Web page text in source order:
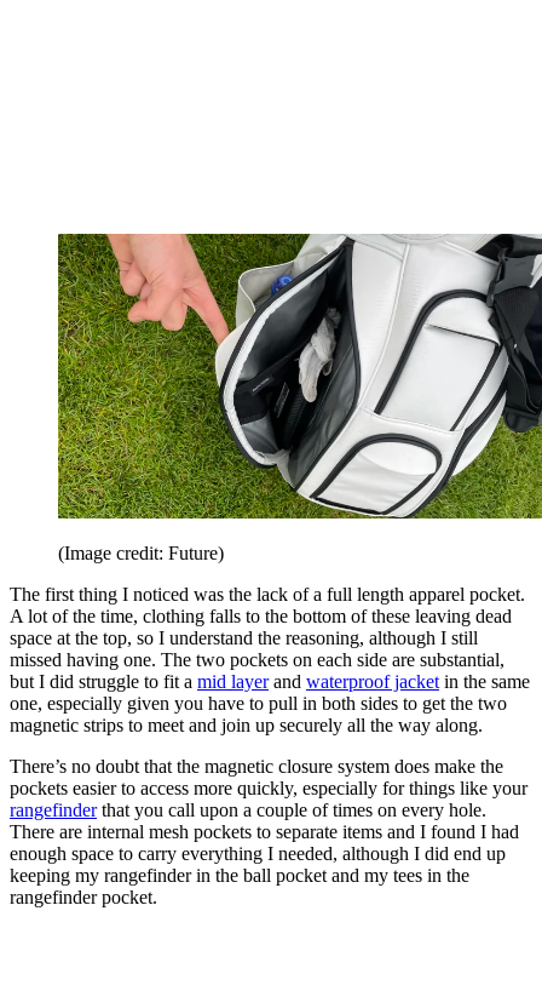
(Image credit: Future)
The first thing I noticed was the lack of a full length apparel pocket.
A lot of the time, clothing falls to the bottom of these leaving dead
space at the top, so I understand the reasoning, although I still
missed having one. The two pockets on each side are substantial,
but I did struggle to fit a mid layerand waterproof jacketin the same
one, especially given you have to pull in both sides to get the two
magnetic strips to meet and join up securely all the way along.
There’s no doubt that the magnetic closure system does make the
pockets easier to access more quickly, especially for things like your
rangefinderthat you call upon a couple of times on every hole.
There are internal mesh pockets to separate items and I found I had
enough space to carry everything I needed, although I did end up
keeping my rangefinder in the ball pocket and my tees in the
rangefinder pocket.